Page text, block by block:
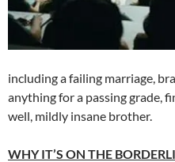
including a failing marriage,
anything for a passing grade,
well, mildly insane brother.
WHY IT’S ON THE